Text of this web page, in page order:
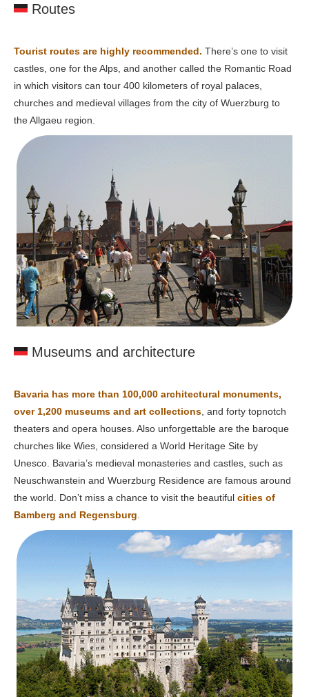
Routes
Tourist routes are highly recommended. There’s one to visit
castles, one for the Alps, and another called the Romantic Road
in which visitors can tour 400 kilometers of royal palaces,
churches and medieval villages from the city of Wuerzburg to
the Allgaeu region.
Museums and architecture
Bavaria has more than 100,000 architectural monuments,
over 1,200 museums and art collections , and forty topnotch
theaters and opera houses. Also unforgettable are the baroque
churches like Wies, considered a World Heritage Site by
Unesco. Bavaria’s medieval monasteries and castles, such as
Neuschwanstein and Wuerzburg Residence are famous around
the world. Don’t miss a chance to visit the beautiful cities of
Bamberg and Regensburg